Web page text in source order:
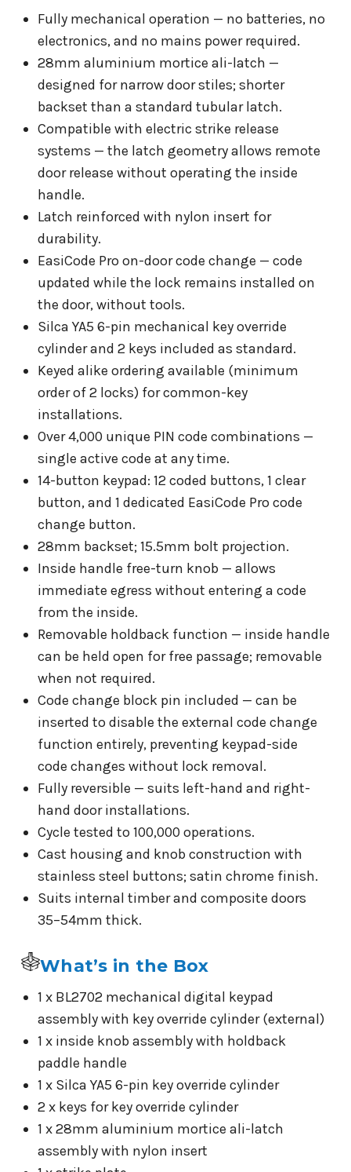
Fully mechanical operation — no batteries, no
electronics, and no mains power required.
28mm aluminium mortice ali-latch —
designed for narrow door stiles; shorter
backset than a standard tubular latch.
Compatible with electric strike release
systems — the latch geometry allows remote
door release without operating the inside
handle.
Latch reinforced with nylon insert for
durability.
EasiCode Pro on-door code change — code
updated while the lock remains installed on
the door, without tools.
Silca YA5 6-pin mechanical key override
cylinder and 2 keys included as standard.
Keyed alike ordering available (minimum
order of 2 locks) for common-key
installations.
Over 4,000 unique PIN code combinations —
single active code at any time.
14-button keypad: 12 coded buttons, 1 clear
button, and 1 dedicated EasiCode Pro code
change button.
28mm backset; 15.5mm bolt projection.
Inside handle free-turn knob — allows
immediate egress without entering a code
from the inside.
Removable holdback function — inside handle
can be held open for free passage; removable
when not required.
Code change block pin included — can be
inserted to disable the external code change
function entirely, preventing keypad-side
code changes without lock removal.
Fully reversible — suits left-hand and right-
hand door installations.
Cycle tested to 100,000 operations.
Cast housing and knob construction with
stainless steel buttons; satin chrome finish.
Suits internal timber and composite doors
35–54mm thick.
What’s in the Box
1 x BL2702 mechanical digital keypad
assembly with key override cylinder (external)
1 x inside knob assembly with holdback
paddle handle
1 x Silca YA5 6-pin key override cylinder
2 x keys for key override cylinder
1 x 28mm aluminium mortice ali-latch
assembly with nylon insert